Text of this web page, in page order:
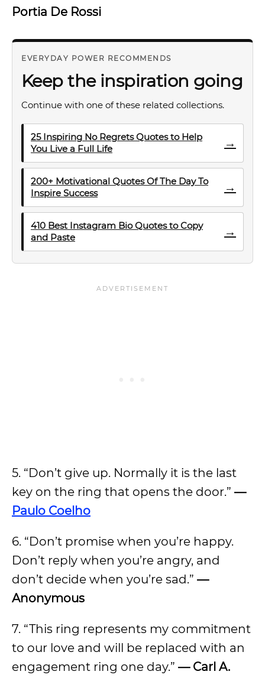
Portia De Rossi
EVERYDAY POWER RECOMMENDS
Keep the inspiration going
Continue with one of these related collections.
25 Inspiring No Regrets Quotes to Help
You Live a Full Life
→
200+ Motivational Quotes Of The Day To
Inspire Success
→
410 Best Instagram Bio Quotes to Copy
and Paste
→
5. “Don’t give up. Normally it is the last
key on the ring that opens the door.” —
Paulo Coelho
6. “Don’t promise when you’re happy.
Don’t reply when you’re angry, and
don’t decide when you’re sad.” —
Anonymous
7. “This ring represents my commitment
to our love and will be replaced with an
engagement ring one day.” — Carl A.